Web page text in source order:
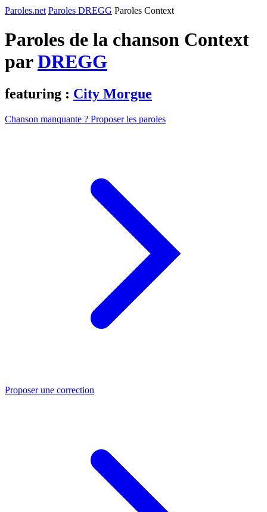
Paroles.net Paroles DREGG Paroles Context
Paroles de la chanson Context
parDREGG
featuring : City Morgue
Chanson manquante ? Proposer les paroles
Proposer une correction